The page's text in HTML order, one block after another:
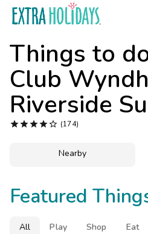
Things to
Club
Riverside
 (174)
Nearby
Featured
All Play Shop Eat
Resort Map
Midweek Savings
Book Early & Save
Extended Stays